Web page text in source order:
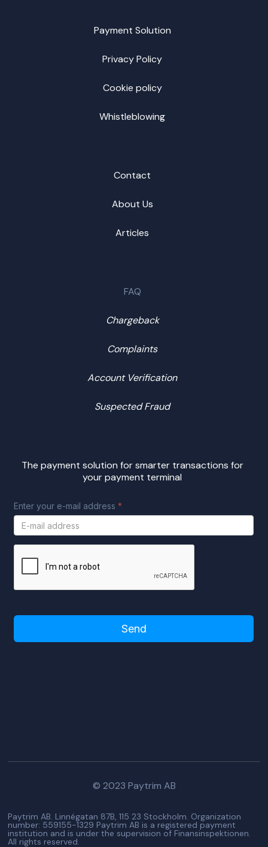
Payment Solution
Privacy Policy
Cookie policy
Whistleblowing
Contact
About Us
Articles
FAQ
Chargeback
Complaints
Account Verification
Suspected Fraud
The payment solution for smarter transactions for
your payment terminal
Please turn off adblocker to use this
© 2023 Paytrim AB
Paytrim AB. Linnégatan 87B, 115 23 Stockholm. Organization
number: 559155-1329 Paytrim AB is a registered payment
institution and is under the supervision of Finansinspektionen.
All rights reserved.